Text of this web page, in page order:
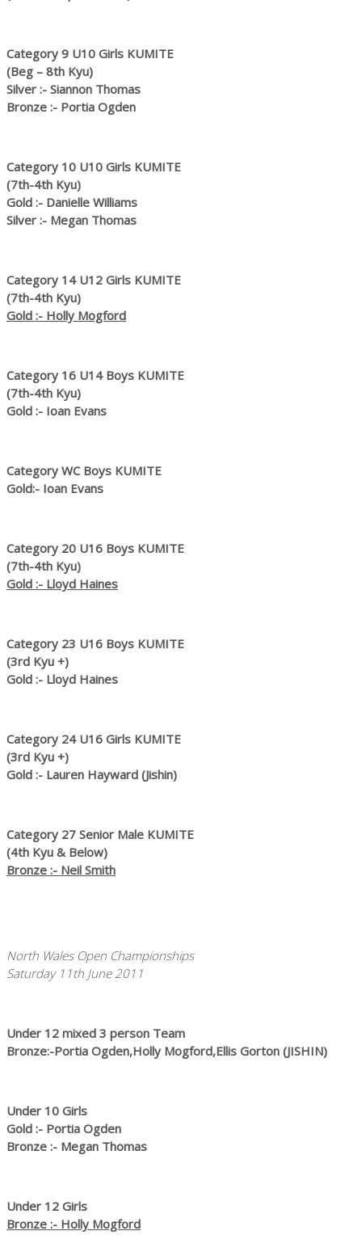
Category 9 U10 Girls KUMITE
(Beg – 8th Kyu)
Silver :- Siannon Thomas
Bronze :- Portia Ogden
Category 10 U10 Girls KUMITE
(7th-4th Kyu)
Gold :- Danielle Williams
Silver :- Megan Thomas
Category 14 U12 Girls KUMITE
(7th-4th Kyu)
Gold :- Holly Mogford
Category 16 U14 Boys KUMITE
(7th-4th Kyu)
Gold :- Ioan Evans
Category WC Boys KUMITE
Gold:- Ioan Evans
Category 20 U16 Boys KUMITE
(7th-4th Kyu)
Gold :- Lloyd Haines
Category 23 U16 Boys KUMITE
(3rd Kyu +)
Gold :- Lloyd Haines
Category 24 U16 Girls KUMITE
(3rd Kyu +)
Gold :- Lauren Hayward (Jishin)
Category 27 Senior Male KUMITE
(4th Kyu & Below)
Bronze :- Neil Smith
North Wales Open Championships
Saturday 11th June 2011
Under 12 mixed 3 person Team
Bronze:-Portia Ogden,Holly Mogford,Ellis Gorton (JISHIN)
Under 10 Girls
Gold :- Portia Ogden
Bronze :- Megan Thomas
Under 12 Girls
Bronze :- Holly Mogford